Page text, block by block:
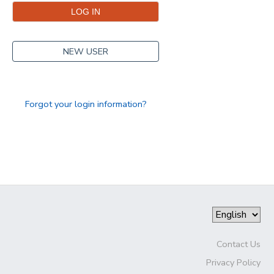
NEW USER
Forgot your login information?
Contact Us
Privacy Policy